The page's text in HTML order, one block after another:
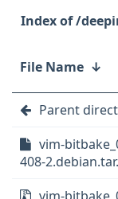
/
File Name ↓
Parent
vim-
408-